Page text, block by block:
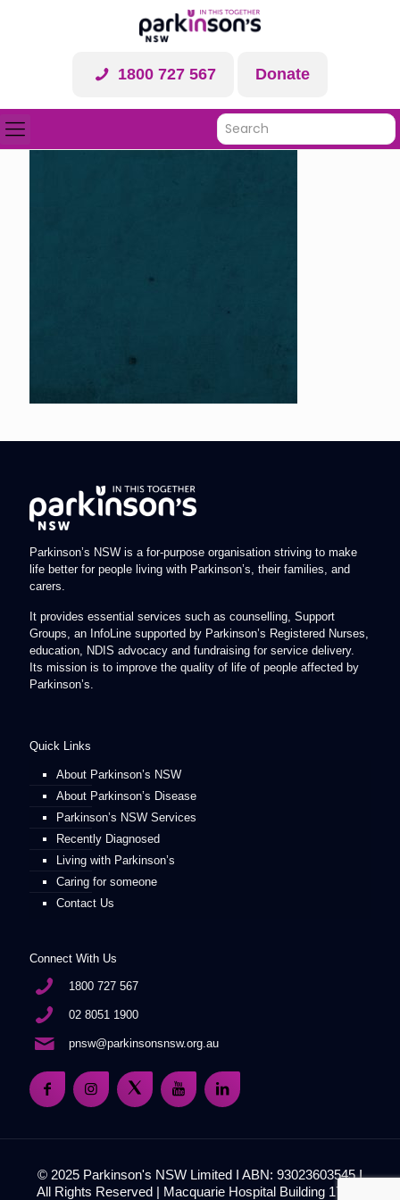
1800 727 567 Donate
Parkinson’s NSW is a for-purpose organisation striving to make
life better for people living with Parkinson’s, their families, and
carers.
It provides essential services such as counselling, Support
Groups, an InfoLine supported by Parkinson’s Registered Nurses,
education, NDIS advocacy and fundraising for service delivery.
Its mission is to improve the quality of life of people affected by
Parkinson’s.
Quick Links
About Parkinson’s NSW
About Parkinson’s Disease
Parkinson’s NSW Services
Recently Diagnosed
Living with Parkinson’s
Caring for someone
Contact Us
Connect With Us
1800 727 567
02 8051 1900
pnsw@parkinsonsnsw.org.au
© 2025 Parkinson's NSW Limited I ABN: 93023603545 I
All Rights Reserved | Macquarie Hospital Building 17, 51